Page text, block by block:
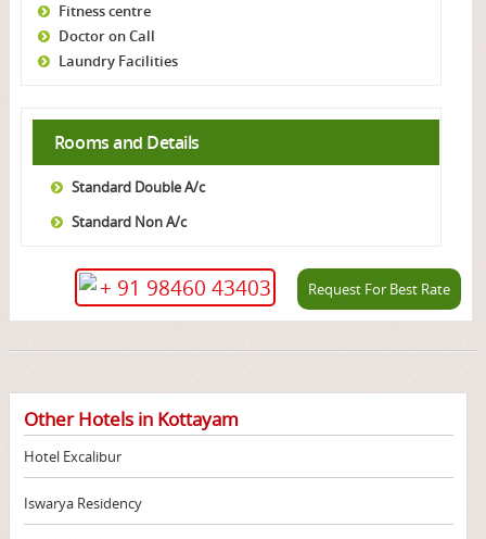
Fitness centre
Doctor on Call
Laundry Facilities
Rooms and Details
Standard Double A/c
Standard Non A/c
Request For Best Rate
+ 91 98460 43403
Other Hotels in Kottayam
Hotel Excalibur
Iswarya Residency